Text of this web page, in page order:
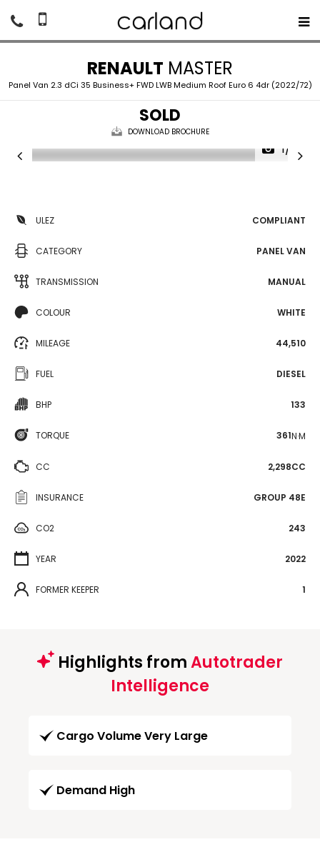
RENAULT MASTER
Panel Van 2.3 dCi 35 Business+ FWD LWB Medium Roof Euro 6 4dr (2022/72)
SOLD
DOWNLOAD BROCHURE
1/14
ULEZ COMPLIANT
CATEGORY PANEL VAN
TRANSMISSION MANUAL
COLOUR WHITE
MILEAGE 44,510
FUEL DIESEL
BHP 133
TORQUE 361N·M
CC 2,298CC
INSURANCE GROUP 48E
CO2 243
YEAR 2022
FORMER KEEPER 1
Highlights fromAutotrader
Intelligence
Cargo Volume Very Large
Demand High